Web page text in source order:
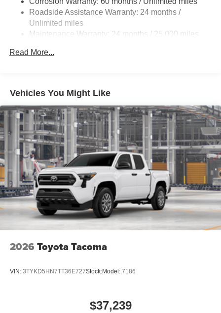
Roadside Assistance Warranty: 24 months /
Unlimited miles
Maintenance Warranty: 24 months / 25,000 miles
Read More...
Vehicles You Might Like
2026 Toyota Tacoma
VIN: 3TYKD5HN7TT36E727Stock:Model: 7186
$37,239